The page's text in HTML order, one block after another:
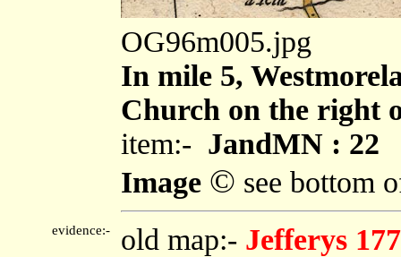
OG96m005.jpg
In mile 5,
Church on the right
item:- JandMN : 22
Image © see bottom
evidence:- old map:- Jefferys